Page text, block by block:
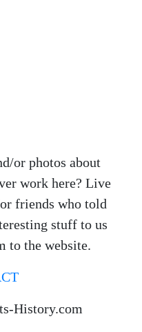
or photos about
work here? Live
friends who told
stuff to us
to the website.
History.com